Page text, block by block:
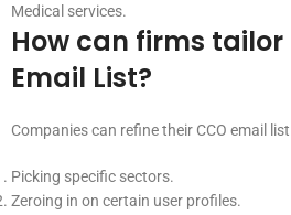
Medical services.
How can firms tailor
Email List?
Companies can refine their CCO email
Picking specific sectors.
Zeroing in on certain user profiles.